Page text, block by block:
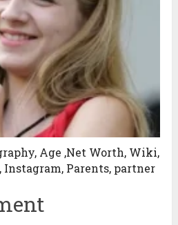
Age ,Net Worth, Wiki,
Instagram, Parents, partner